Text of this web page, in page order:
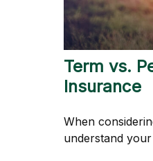
Term vs.
Insurance
When
understand